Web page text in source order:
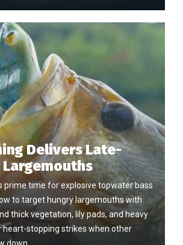
Delivers Late-
Largemouths
prime time for explosive topwater bass
to target hungry largemouths with
thick vegetation, lily pads, and heavy
heart-stopping strikes when other